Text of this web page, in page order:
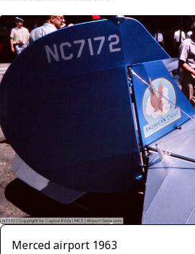
Merced airport 1963